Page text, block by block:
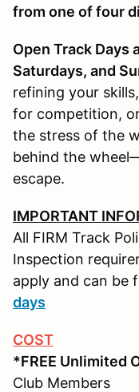
from one of four
Open Track Days
Saturdays, and
refining your
for competition,
the stress of the
behind the
escape.
IMPORTANT
All FIRM Track
Inspection
apply and can be
days
COST
*FREE Unlimited
Club Members